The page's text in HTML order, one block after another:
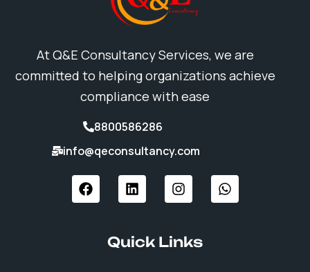
At Q&E Consultancy Services, we are
committed to helping organizations achieve
compliance with ease
8800586286
info@qeconsultancy.com
F
a
c
L
i
n
d
I
n
s
g
W
h
a
Quick Links